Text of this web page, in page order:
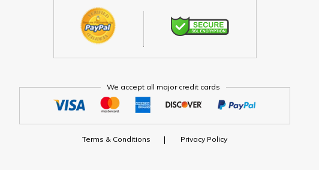
We accept all major credit cards
Terms & Conditions Privacy Policy